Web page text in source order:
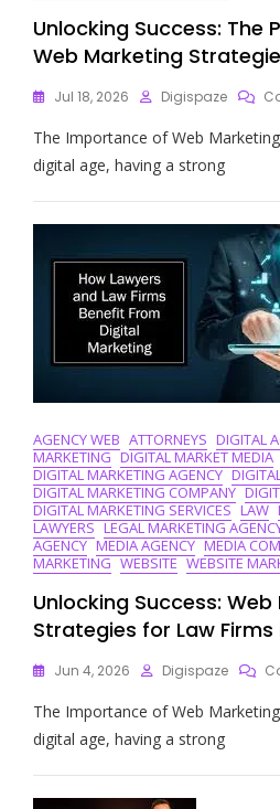
Unlocking Success: The
Web Marketing
Jul 18, 2026 Digispaze
The Importance of Web
digital age, having a strong
AGENCY WEB ATTORNEYS DIGITAL
MARKETING DIGITAL MARKET MEDIA
DIGITAL MARKETING AGENCY
DIGITAL MARKETING COMPANY
DIGITAL MARKETING SERVICES LAW
LAWYERS LEGAL MARKETING
AGENCY MEDIA AGENCY MEDIA
MARKETING WEBSITE WEBSITE
Unlocking Success:
Strategies for Law
Jun 4, 2026 Digispaze
The Importance of Web
digital age, having a strong